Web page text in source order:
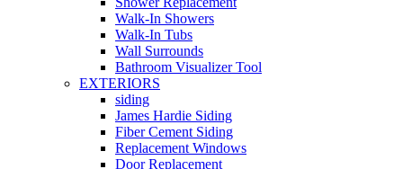
Walk-In Showers
Walk-In Tubs
Wall Surrounds
Bathroom Visualizer Tool
EXTERIORS
siding
James Hardie Siding
Fiber Cement Siding
Replacement Windows
Door Replacement